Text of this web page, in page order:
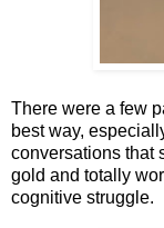
There were a few
best way,
conversations that
gold and totally
cognitive struggle.